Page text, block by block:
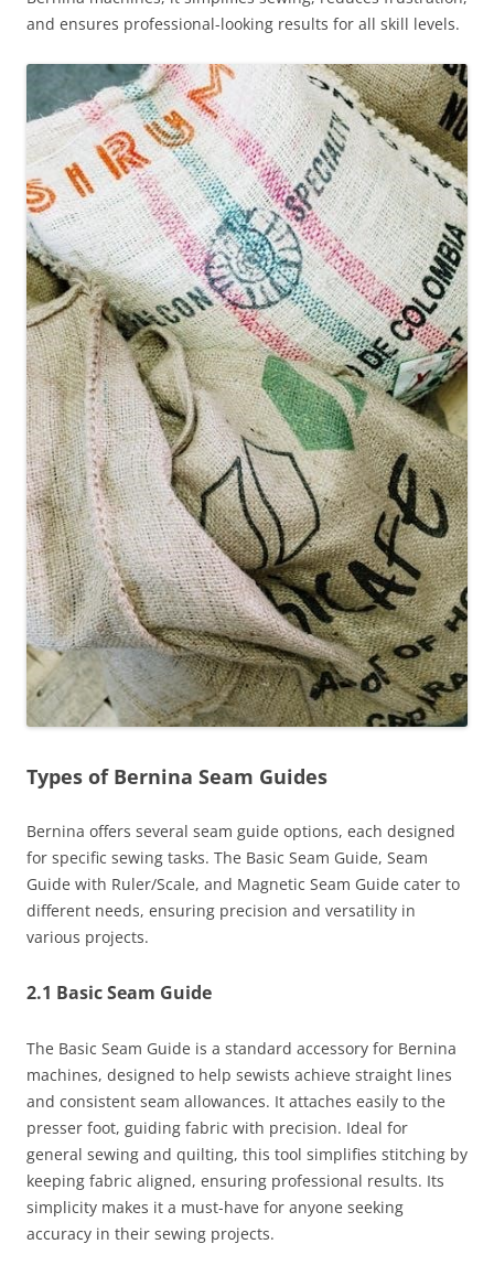
and ensures professional-looking results for all skill levels.
Types of Bernina Seam Guides
Bernina offers several seam guide options, each designed
for specific sewing tasks. The Basic Seam Guide, Seam
Guide with Ruler/Scale, and Magnetic Seam Guide cater to
different needs, ensuring precision and versatility in
various projects.
2.1 Basic Seam Guide
The Basic Seam Guide is a standard accessory for Bernina
machines, designed to help sewists achieve straight lines
and consistent seam allowances. It attaches easily to the
presser foot, guiding fabric with precision. Ideal for
general sewing and quilting, this tool simplifies stitching by
keeping fabric aligned, ensuring professional results. Its
simplicity makes it a must-have for anyone seeking
accuracy in their sewing projects.